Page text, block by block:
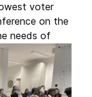
voter
on the
needs of